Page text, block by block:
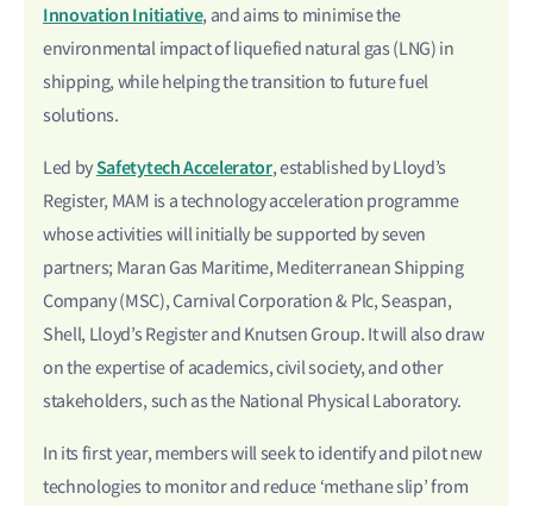
Innovation Initiative, and aims to minimise the
environmental impact of liquefied natural gas (LNG) in
shipping, while helping the transition to future fuel
solutions.
Led bySafetytech Accelerator, established by Lloyd’s
Register, MAM is a technology acceleration programme
whose activities will initially be supported by seven
partners; Maran Gas Maritime, Mediterranean Shipping
Company (MSC), Carnival Corporation & Plc, Seaspan,
Shell, Lloyd’s Register and Knutsen Group. It will also draw
on the expertise of academics, civil society, and other
stakeholders, such as the National Physical Laboratory.
In its first year, members will seek to identify and pilot new
technologies to monitor and reduce ‘methane slip’ from